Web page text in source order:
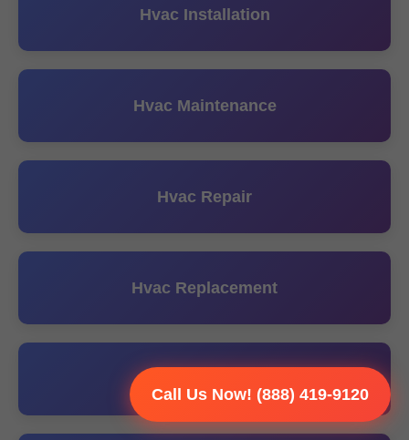
Call Us Now! (888) 419-9120
Hvac Installation
Hvac Maintenance
Hvac Repair
Hvac Replacement